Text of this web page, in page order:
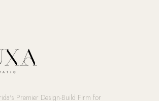
Premier Design-Build Firm for